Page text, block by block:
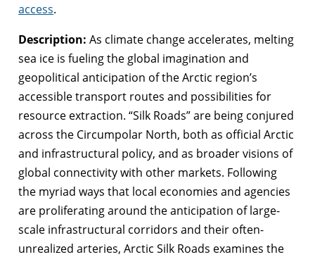
access.
Description: As climate change accelerates, melting
sea ice is fueling the global imagination and
geopolitical anticipation of the Arctic region’s
accessible transport routes and possibilities for
resource extraction. “Silk Roads” are being conjured
across the Circumpolar North, both as official Arctic
and infrastructural policy, and as broader visions of
global connectivity with other markets. Following
the myriad ways that local economies and agencies
are proliferating around the anticipation of large-
scale infrastructural corridors and their often-
unrealized arteries, Arctic Silk Roads examines the